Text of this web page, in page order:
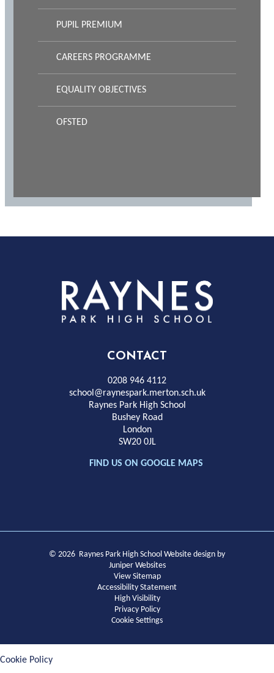
PUPIL PREMIUM
CAREERS PROGRAMME
EQUALITY OBJECTIVES
OFSTED
Rayness
Park
High
School
CONTACT
0208 946 4112
school@raynespark.merton.sch.uk
Raynes Park High School
Bushey Road
London
SW20 0JL
FIND US ON GOOGLE MAPS
© 2026 Raynes Park High School Website design by
Juniper Websites
View Sitemap
Accessibility Statement
High Visibility
Privacy Policy
Cookie Settings
Cookie Policy